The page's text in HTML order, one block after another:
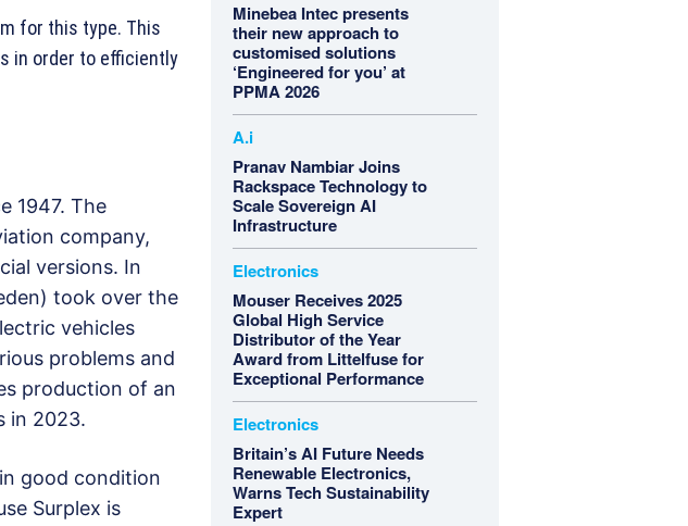
for this type. This
in order to efficiently
1947. The
company,
versions. In
took over the
vehicles
problems and
production of an
in 2023.
good condition
Surplex is
Minebea Intec presents
their new approach to
customised solutions
‘Engineered for you’ at
PPMA 2026
A.i
Pranav Nambiar Joins
Rackspace Technology to
Scale Sovereign AI
Infrastructure
Electronics
Mouser Receives 2025
Global High Service
Distributor of the Year
Award from Littelfuse for
Exceptional Performance
Electronics
Britain’s AI Future Needs
Renewable Electronics,
Warns Tech Sustainability
Expert